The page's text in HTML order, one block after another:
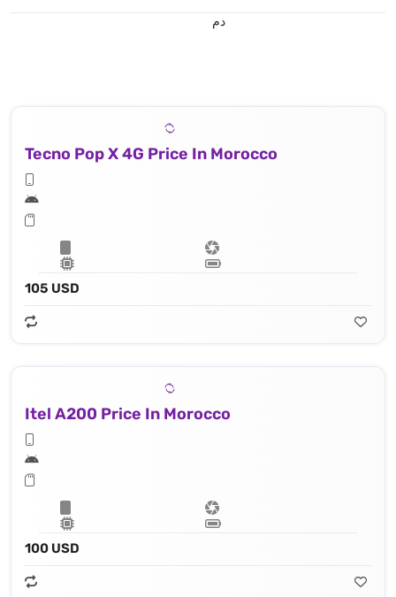
.د.م.
Tecno Pop X 4G Price In Morocco
105 USD
Itel A200 Price In Morocco
100 USD